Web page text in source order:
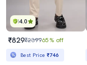
4.0
₹829₹239965% off
Best Price ₹746